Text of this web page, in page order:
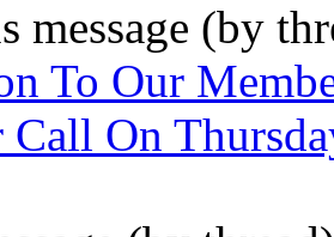
message (by
To Our
Call On